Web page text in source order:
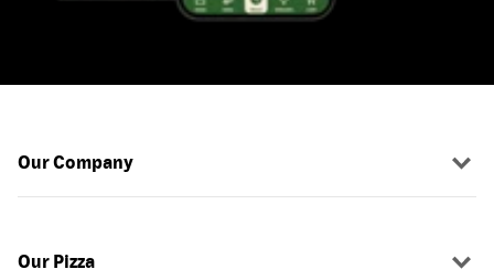
Our Company
Our Pizza